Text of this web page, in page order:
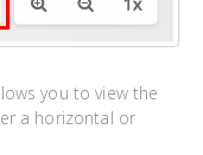
you to view the
a horizontal or